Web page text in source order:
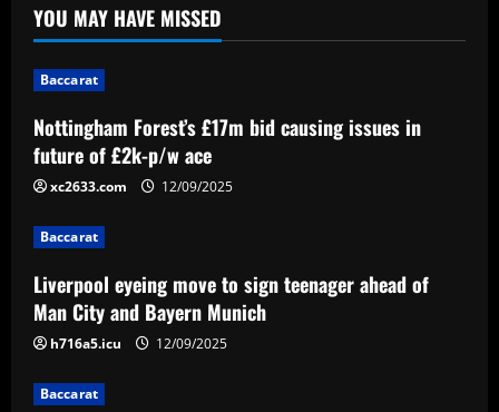
issues in future of £2k-p/w ace
Baccarat
Liverpool eyeing move to sign teenager
ahead of Man City and Bayern Munich
Arteta hit the jackpot with Arsenal star
who’s worth £22m more than Sesko
12/09/2025
YOU MAY HAVE MISSED
Baccarat
Nottingham Forest’s £17m bid causing issues in
future of £2k-p/w ace
xc2633.com 12/09/2025
Baccarat
Liverpool eyeing move to sign teenager ahead of
Man City and Bayern Munich
h716a5.icu 12/09/2025
Baccarat